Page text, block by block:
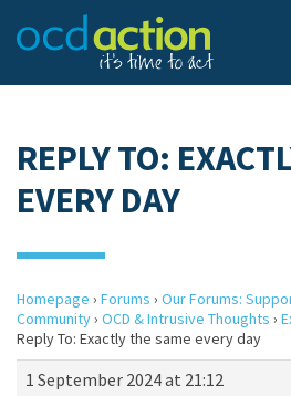
REPLY TO:
EVERY DAY
Homepage › Forums › Our Forums:
Community› OCD & Intrusive Thoughts ›
Reply To: Exactly the same every day
1 September 2024 at 21:12